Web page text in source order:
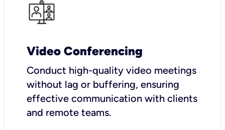
Video Conferencing
Conduct high-quality video meetings
without lag or buffering, ensuring
effective communication with clients
and remote teams.